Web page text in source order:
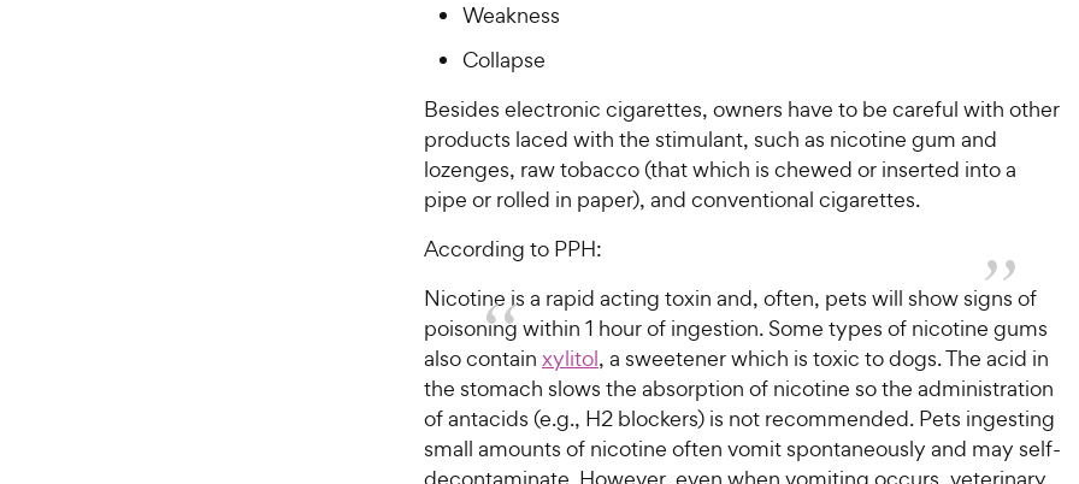
Weakness
Collapse
Besides electronic cigarettes, owners have to be careful with other
products laced with the stimulant, such as nicotine gum and
lozenges, raw tobacco (that which is chewed or inserted into a
pipe or rolled in paper), and conventional cigarettes.
According to PPH:
Nicotine is a rapid acting toxin and, often, pets will show signs of
poisoning within 1 hour of ingestion. Some types of nicotine gums
also contain xylitol, a sweetener which is toxic to dogs. The acid in
the stomach slows the absorption of nicotine so the administration
of antacids (e.g., H2 blockers) is not recommended. Pets ingesting
small amounts of nicotine often vomit spontaneously and may self-